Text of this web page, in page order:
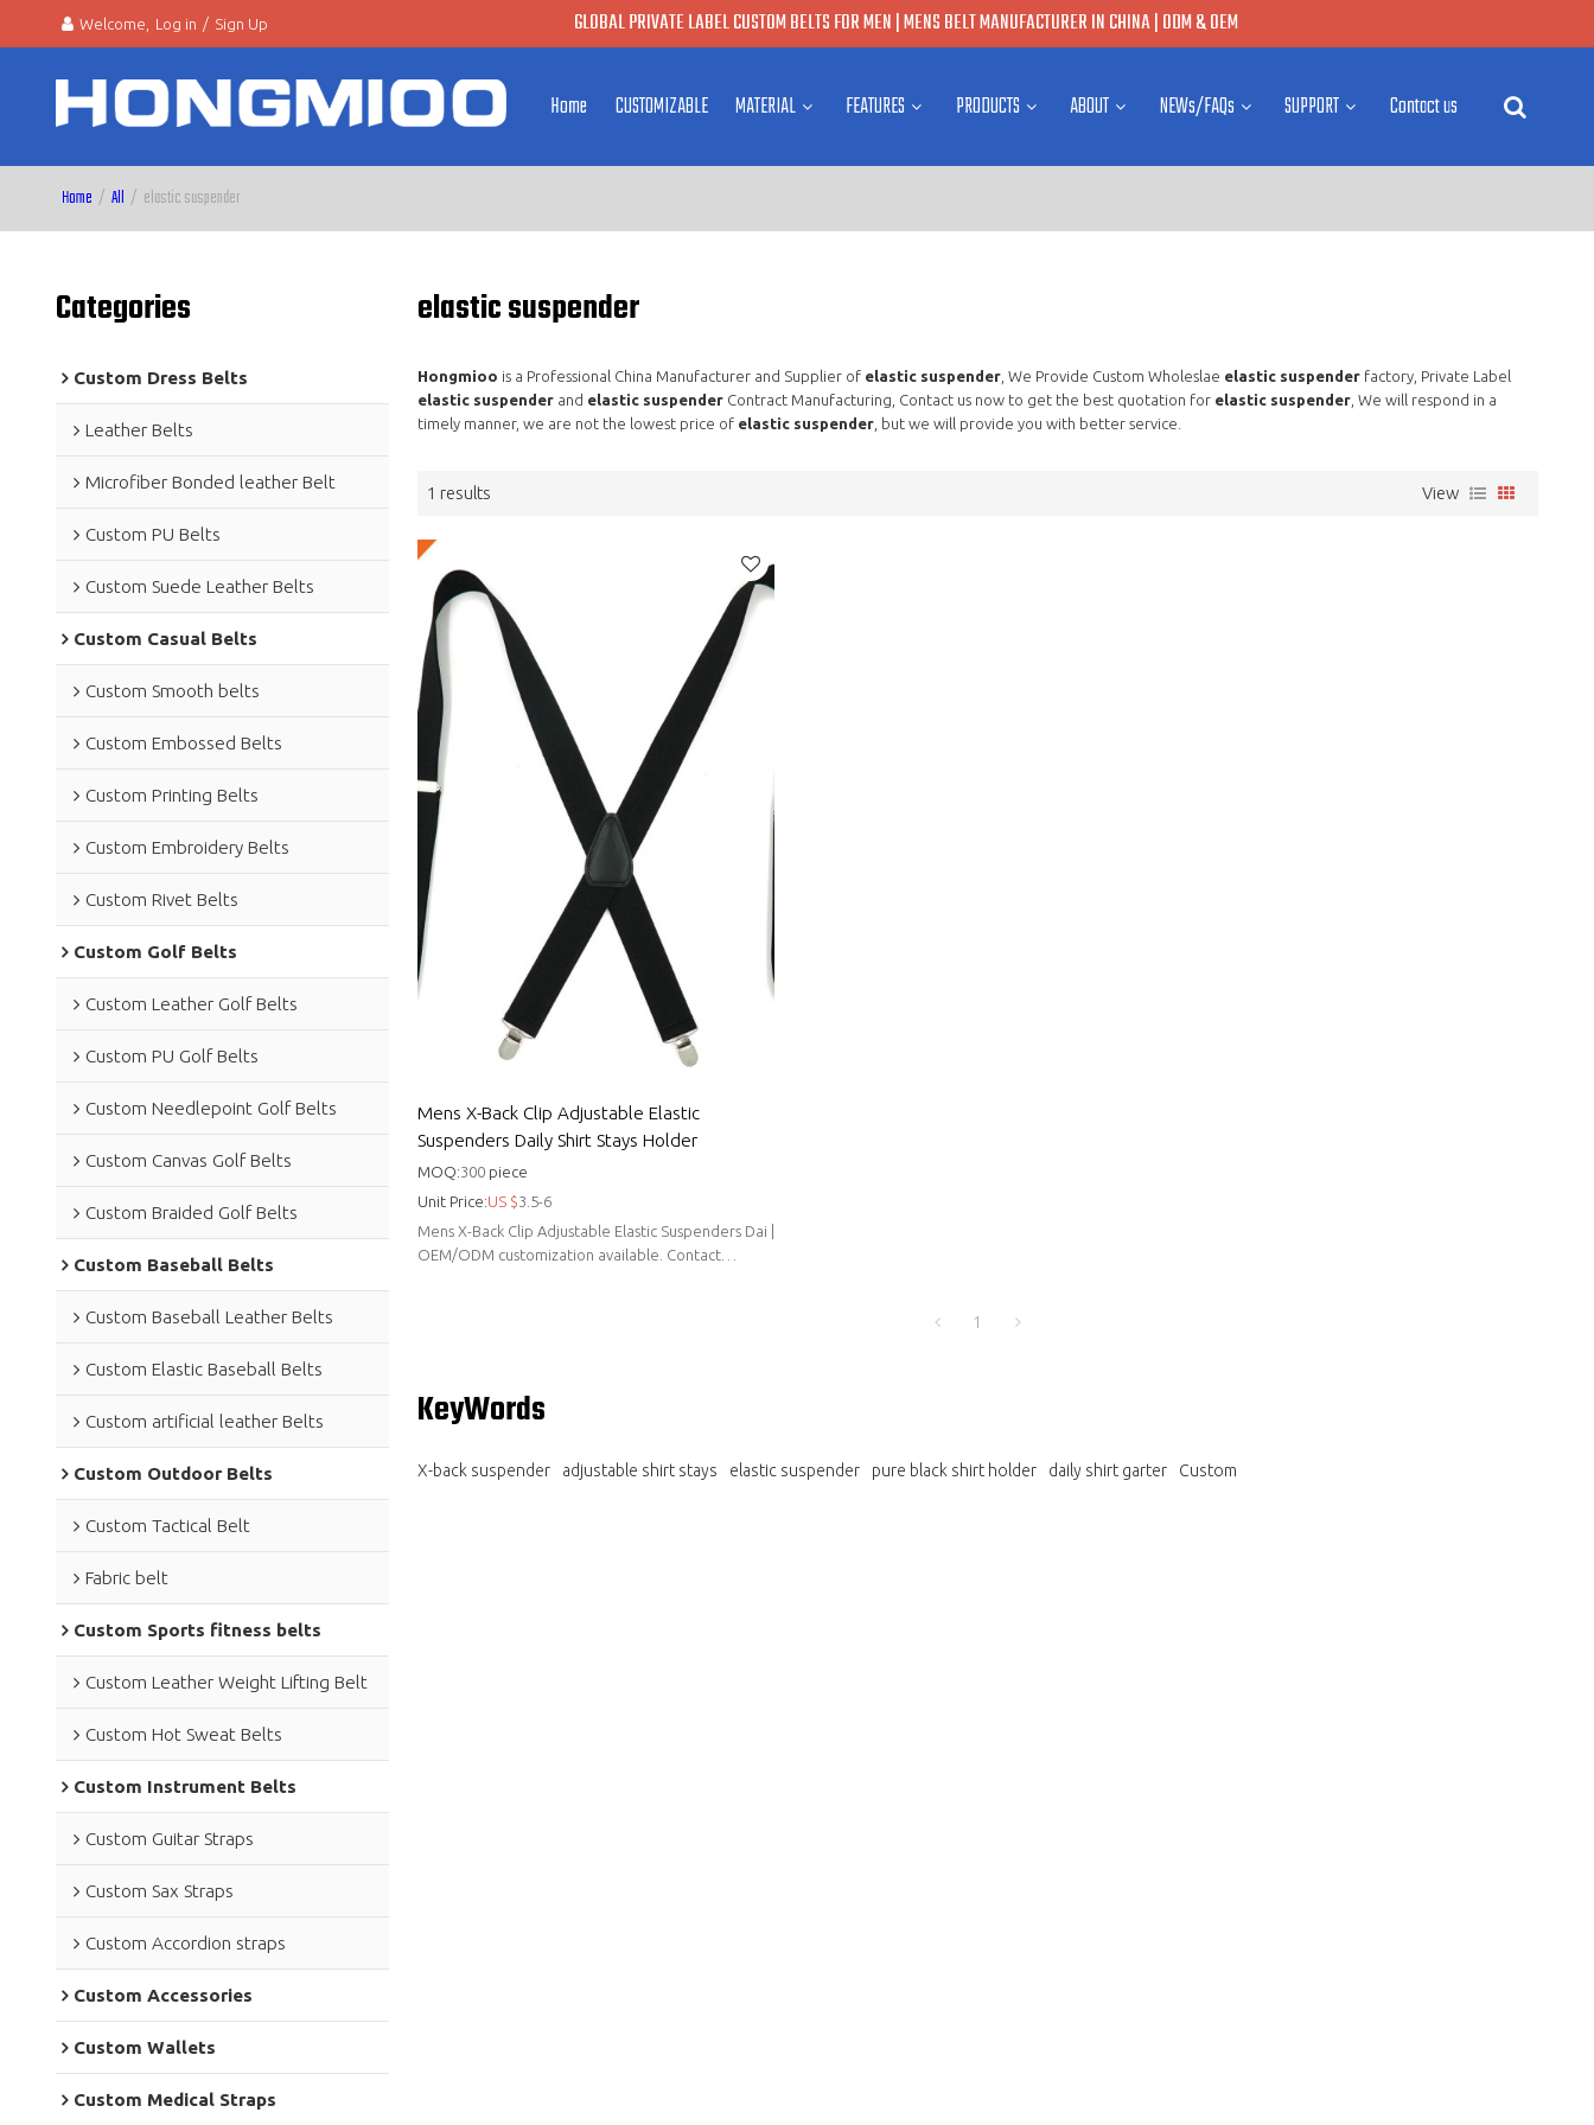
Welcome, Log in / Sign Up GLOBAL PRIVATE LABEL CUSTOM BELTS FOR MEN | MENS BELT MANUFACTURER IN CHINA | ODM & OEM
Home CUSTOMIZABLE MATERIAL FEATURES PRODUCTS ABOUT NEWs/FAQs SUPPORT Contact us
Home / All / elastic suspender
Categories
Custom Dress Belts
Leather Belts
Microfiber Bonded leather Belt
Custom PU Belts
Custom Suede Leather Belts
Custom Casual Belts
Custom Smooth belts
Custom Embossed Belts
Custom Printing Belts
Custom Embroidery Belts
Custom Rivet Belts
Custom Golf Belts
Custom Leather Golf Belts
Custom PU Golf Belts
Custom Needlepoint Golf Belts
Custom Canvas Golf Belts
Custom Braided Golf Belts
Custom Baseball Belts
Custom Baseball Leather Belts
Custom Elastic Baseball Belts
Custom artificial leather Belts
Custom Outdoor Belts
Custom Tactical Belt
Fabric belt
Custom Sports fitness belts
Custom Leather Weight Lifting Belt
Custom Hot Sweat Belts
Custom Instrument Belts
Custom Guitar Straps
Custom Sax Straps
Custom Accordion straps
Custom Accessories
Custom Wallets
Custom Medical Straps
elastic suspender
Hongmioo is a Professional China Manufacturer and Supplier of elastic suspender, We Provide Custom Wholeslae elastic suspenderfactory, Private Label
elastic suspenderand elastic suspenderContract Manufacturing, Contact us now to get the best quotation for elastic suspender, We will respond in a
timely manner, we are not the lowest price of elastic suspender, but we will provide you with better service.
1 results View
Mens X-Back Clip Adjustable Elastic
Suspenders Daily Shirt Stays Holder
MOQ:300 piece
Unit Price:US $3.5-6
Mens X-Back Clip Adjustable Elastic Suspenders Dai |
OEM/ODM customization available. Contact
1
KeyWords
X-back suspender adjustable shirt stays elastic suspender pure black shirt holder daily shirt garter Custom